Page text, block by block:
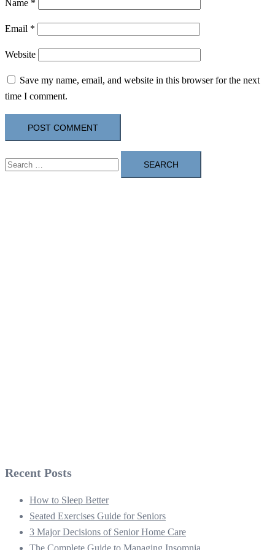
Name *
Email *
Website
Save my name, email, and website in this browser for the next
time I comment.
Search
for:
Recent Posts
How to Sleep Better
Seated Exercises Guide for Seniors
3 Major Decisions of Senior Home Care
The Complete Guide to Managing Insomnia